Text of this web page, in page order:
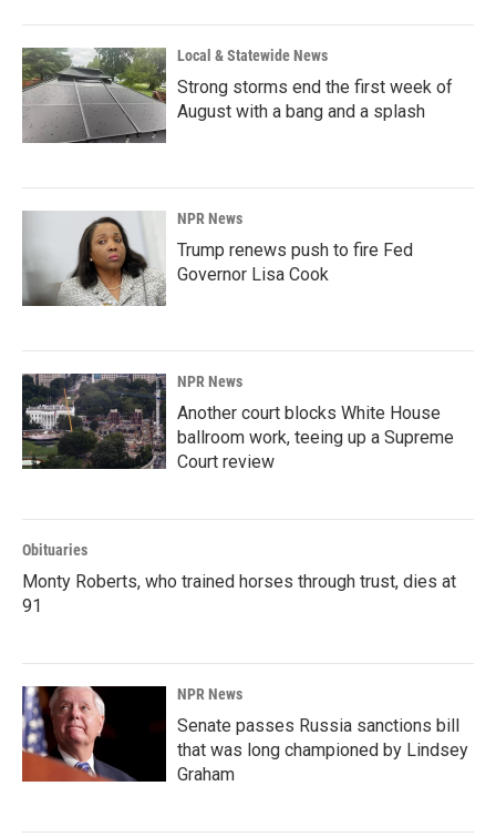
Local & Statewide News
Strong storms end the first week of
August with a bang and a splash
NPR News
Trump renews push to fire Fed
Governor Lisa Cook
NPR News
Another court blocks White House
ballroom work, teeing up a Supreme
Court review
Obituaries
Monty Roberts, who trained horses through trust, dies at
91
NPR News
Senate passes Russia sanctions bill
that was long championed by Lindsey
Graham